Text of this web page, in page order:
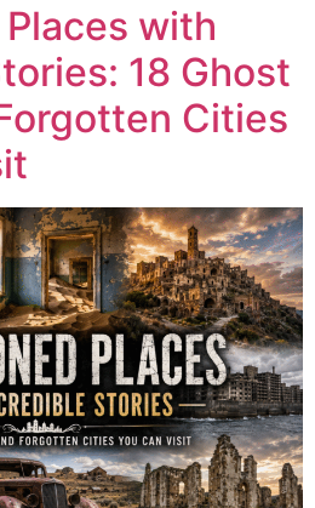
with
18 Ghost
Cities